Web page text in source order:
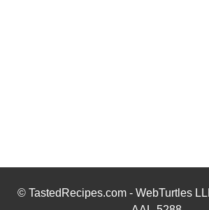
© TastedRecipes.com - WebTurtles